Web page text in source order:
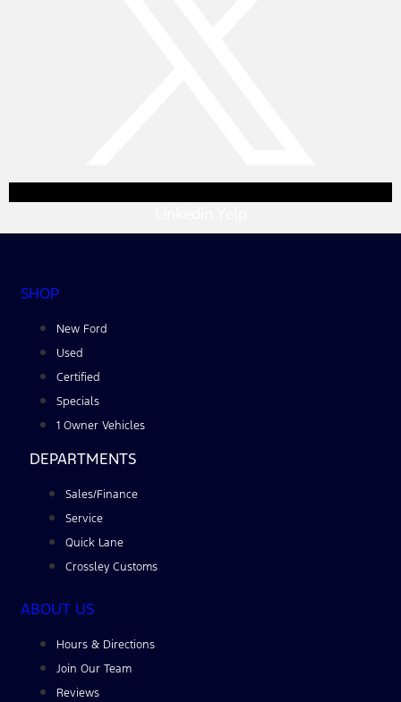
SHOP
New Ford
Used
Certified
Specials
1 Owner Vehicles
DEPARTMENTS
Sales/Finance
Service
Quick Lane
Crossley Customs
ABOUT US
Hours & Directions
Join Our Team
Reviews